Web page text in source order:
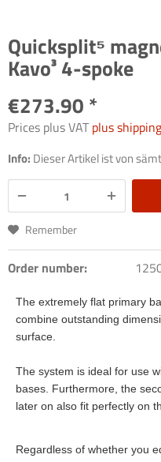
Quicksplit⁵
Kavo³ 4-spoke
€273.90 *
Prices plus VATplus
Info: Dieser Artikel ist von
Remember
Order number:
The extremely flat primary
combine outstanding
surface.
The system is ideal for use
bases. Furthermore, the
later on also fit perfectly on
Regardless of whether you